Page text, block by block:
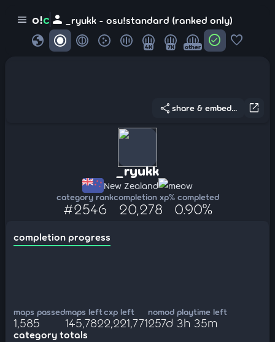
menu o!c person _ryukk - osu!standard (ranked only)
globe 4K 7K other check_circle favorite
open_in_new
share share & embed...
_ryukk
New Zealand meow
category rank
#2546
completion xp
20,278
% completed
0.90%
completion progress
maps passed
1,585
maps left
145,782
cxp left
2,221,771
nomod playtime left
257d 3h 35m
category totals